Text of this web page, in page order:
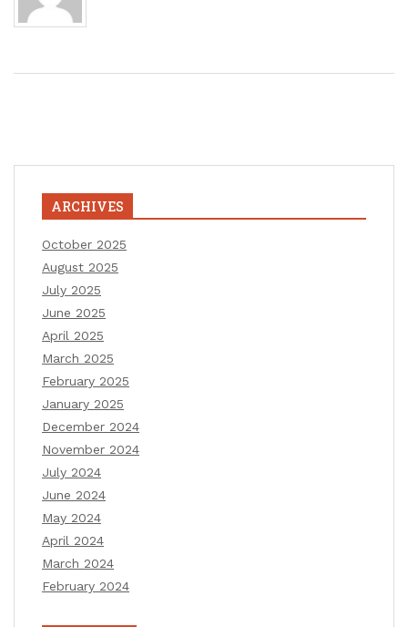
ARCHIVES
October 2025
August 2025
July 2025
June 2025
April 2025
March 2025
February 2025
January 2025
December 2024
November 2024
July 2024
June 2024
May 2024
April 2024
March 2024
February 2024